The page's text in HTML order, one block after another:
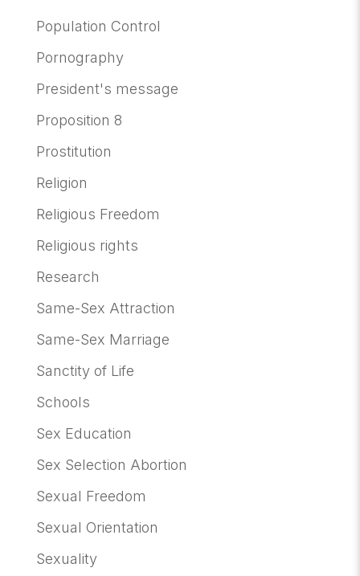
Population Control
Pornography
President's message
Proposition 8
Prostitution
Religion
Religious Freedom
Religious rights
Research
Same-Sex Attraction
Same-Sex Marriage
Sanctity of Life
Schools
Sex Education
Sex Selection Abortion
Sexual Freedom
Sexual Orientation
Sexuality